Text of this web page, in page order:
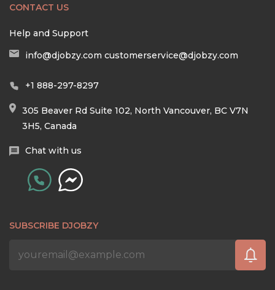
CONTACT US
Help and Support
info@djobzy.com customerservice@djobzy.com
+1 888-297-8297
305 Beaver Rd Suite 102, North Vancouver, BC V7N
3H5, Canada
Chat with us
SUBSCRIBE DJOBZY